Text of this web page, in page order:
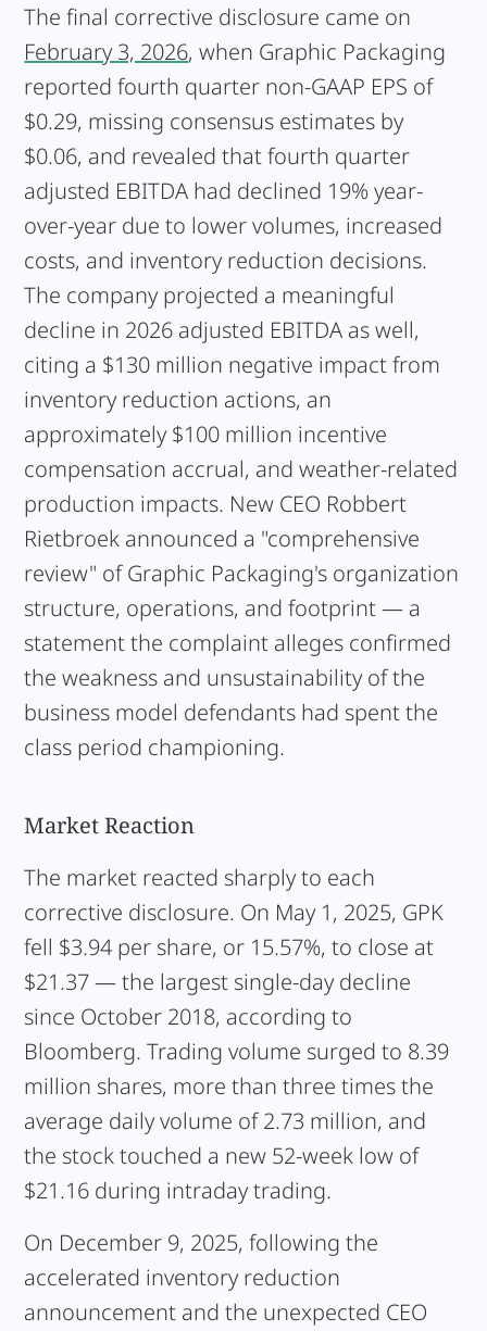
The final corrective disclosure came on
February 3, 2026, when Graphic Packaging
reported fourth quarter non-GAAP EPS of
$0.29, missing consensus estimates by
$0.06, and revealed that fourth quarter
adjusted EBITDA had declined 19% year-
over-year due to lower volumes, increased
costs, and inventory reduction decisions.
The company projected a meaningful
decline in 2026 adjusted EBITDA as well,
citing a $130 million negative impact from
inventory reduction actions, an
approximately $100 million incentive
compensation accrual, and weather-related
production impacts. New CEO Robbert
Rietbroek announced a "comprehensive
review" of Graphic Packaging's organization
structure, operations, and footprint — a
statement the complaint alleges confirmed
the weakness and unsustainability of the
business model defendants had spent the
class period championing.
Market Reaction
The market reacted sharply to each
corrective disclosure. On May 1, 2025, GPK
fell $3.94 per share, or 15.57%, to close at
$21.37 — the largest single-day decline
since October 2018, according to
Bloomberg. Trading volume surged to 8.39
million shares, more than three times the
average daily volume of 2.73 million, and
the stock touched a new 52-week low of
$21.16 during intraday trading.
On December 9, 2025, following the
accelerated inventory reduction
announcement and the unexpected CEO